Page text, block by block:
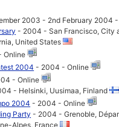
2003 - 2nd February 2004
- 2004 - San Francisco, City
United States
Online
2004 - 2004 - Online
- Online
- Helsinki, Uusimaa, Finland
2004 - 2004 - Online
Party - 2004 - Grenoble,
Alpes, France